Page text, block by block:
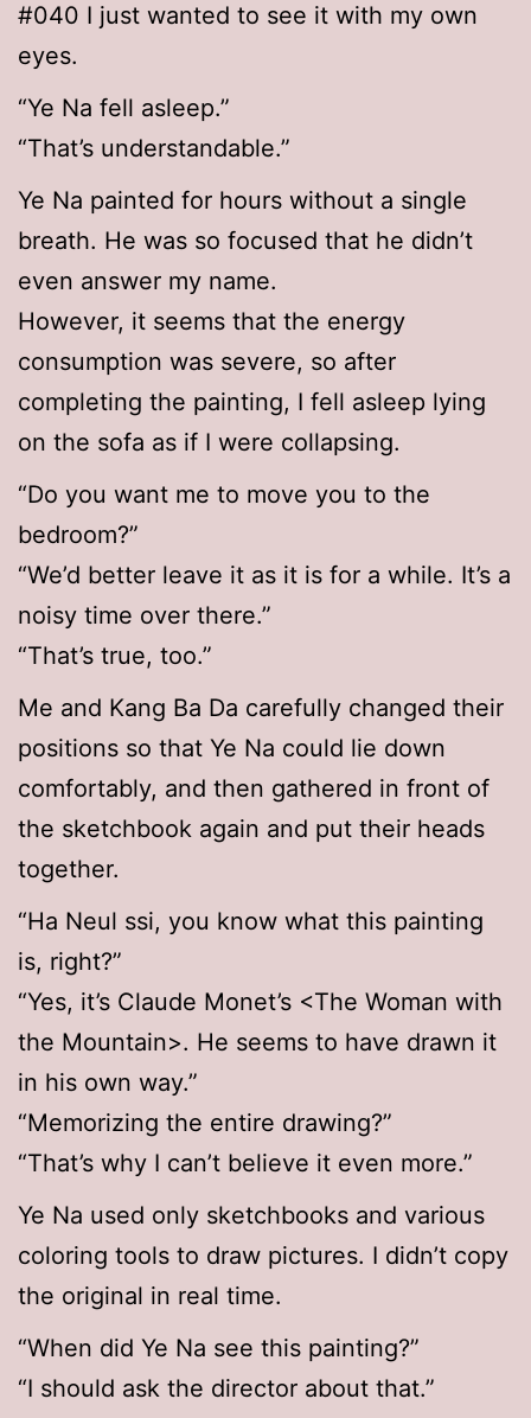
#040 I just wanted to see it with my own
eyes.
“Ye Na fell asleep.”
“That’s understandable.”
Ye Na painted for hours without a single
breath. He was so focused that he didn’t
even answer my name.
However, it seems that the energy
consumption was severe, so after
completing the painting, I fell asleep lying
on the sofa as if I were collapsing.
“Do you want me to move you to the
bedroom?”
“We’d better leave it as it is for a while. It’s a
noisy time over there.”
“That’s true, too.”
Me and Kang Ba Da carefully changed their
positions so that Ye Na could lie down
comfortably, and then gathered in front of
the sketchbook again and put their heads
together.
“Ha Neul ssi, you know what this painting
is, right?”
“Yes, it’s Claude Monet’s <The Woman with
the Mountain>. He seems to have drawn it
in his own way.”
“Memorizing the entire drawing?”
“That’s why I can’t believe it even more.”
Ye Na used only sketchbooks and various
coloring tools to draw pictures. I didn’t copy
the original in real time.
“When did Ye Na see this painting?”
“I should ask the director about that.”